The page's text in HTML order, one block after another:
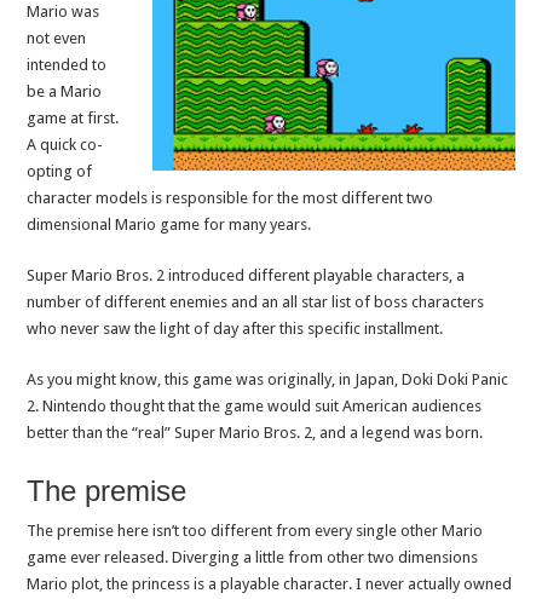
Mario was
not even
intended to
be a Mario
game at first.
A quick co-
opting of
character models is responsible for the most different two
dimensional Mario game for many years.
Super Mario Bros. 2 introduced different playable characters, a
number of different enemies and an all star list of boss characters
who never saw the light of day after this specific installment.
As you might know, this game was originally, in Japan, Doki Doki Panic
2. Nintendo thought that the game would suit American audiences
better than the “real” Super Mario Bros. 2, and a legend was born.
The premise
The premise here isn’t too different from every single other Mario
game ever released. Diverging a little from other two dimensions
Mario plot, the princess is a playable character. I never actually owned